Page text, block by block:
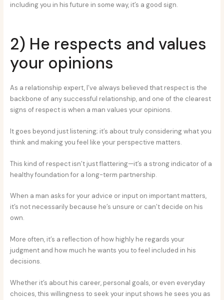
including you in his future in some way, it’s a good sign.
2) He respects and values
your opinions
As a relationship expert, I’ve always believed that respect is the
backbone of any successful relationship, and one of the clearest
signs of respect is when a man values your opinions.
It goes beyond just listening; it’s about truly considering what you
think and making you feel like your perspective matters.
This kind of respect isn’t just flattering—it’s a strong indicator of a
healthy foundation for a long-term partnership.
When a man asks for your advice or input on important matters,
it’s not necessarily because he’s unsure or can’t decide on his
own.
More often, it’s a reflection of how highly he regards your
judgment and how much he wants you to feel included in his
decisions.
Whether it’s about his career, personal goals, or even everyday
choices, this willingness to seek your input shows he sees you as